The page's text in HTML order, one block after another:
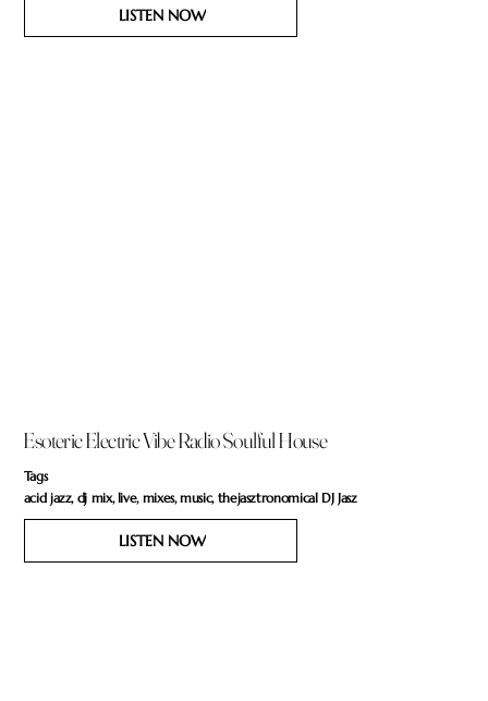
LISTEN NOW
Esoteric Electric Vibe Radio Soulful House
Tags
acid jazz, dj mix, live, mixes, music, thejasztronomical DJ Jasz
LISTEN NOW